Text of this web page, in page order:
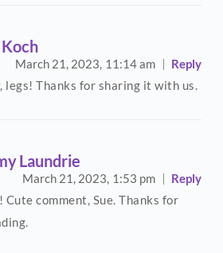
March 21, 2023,11:14 am
Reply
legs! Thanks for sharing it with us.
Laundrie
March 21, 2023,1:53 pm
Reply
Cute comment, Sue. Thanks for